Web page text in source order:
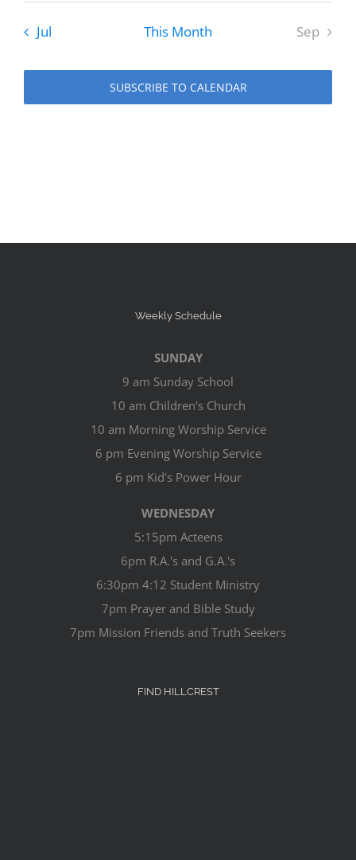
Jul This Month Sep
SUBSCRIBE TO CALENDAR
Weekly Schedule
SUNDAY
9 am Sunday School
10 am Children's Church
10 am Morning Worship Service
6 pm Evening Worship Service
6 pm Kid's Power Hour
WEDNESDAY
5:15pm Acteens
6pm R.A.'s and G.A.'s
6:30pm 4:12 Student Ministry
7pm Prayer and Bible Study
7pm Mission Friends and Truth Seekers
FIND HILLCREST